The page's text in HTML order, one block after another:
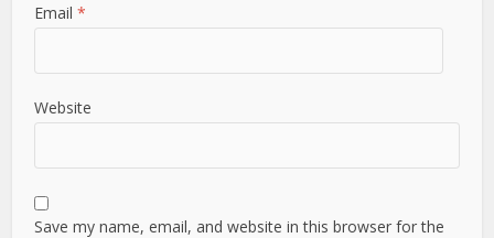
Email*
Website
Save my name, email, and website in this browser for the